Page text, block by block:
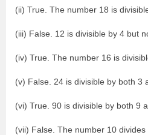
(ii) True. The number 18 is
(iii) False. 12 is divisible by 4 but
(iv) True. The number 16 is
(v) False. 24 is divisible by both 3
(vi) True. 90 is divisible by both 9
(vii) False. The number 10